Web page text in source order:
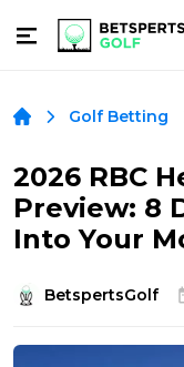
Golf Betting
2026 RBC
Preview: 8
Into Your
BetspertsGolf